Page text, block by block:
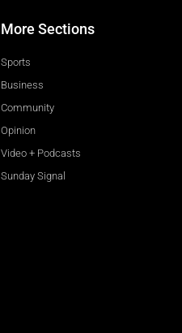
More Sections
Sports
Business
Community
Opinion
Video + Podcasts
Sunday Signal